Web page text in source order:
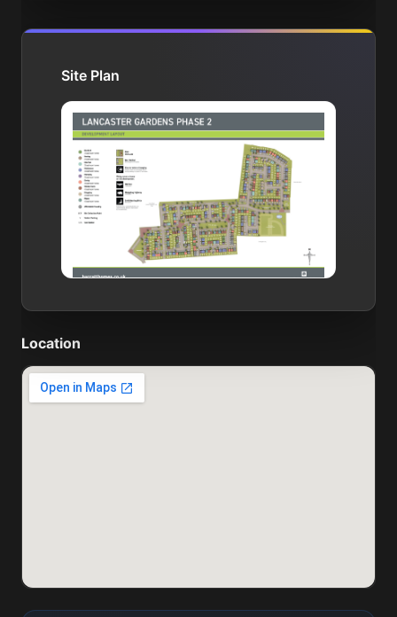
Site Plan
Location